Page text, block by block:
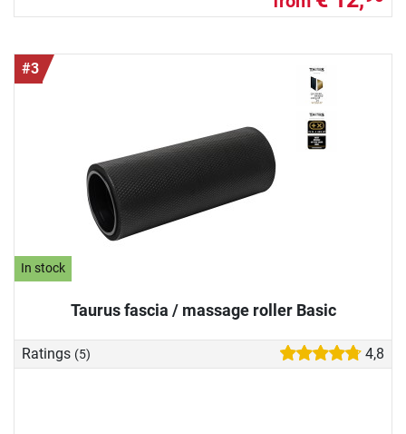
#3
In stock
Taurus fascia / massage roller Basic
Ratings (5) 4,8